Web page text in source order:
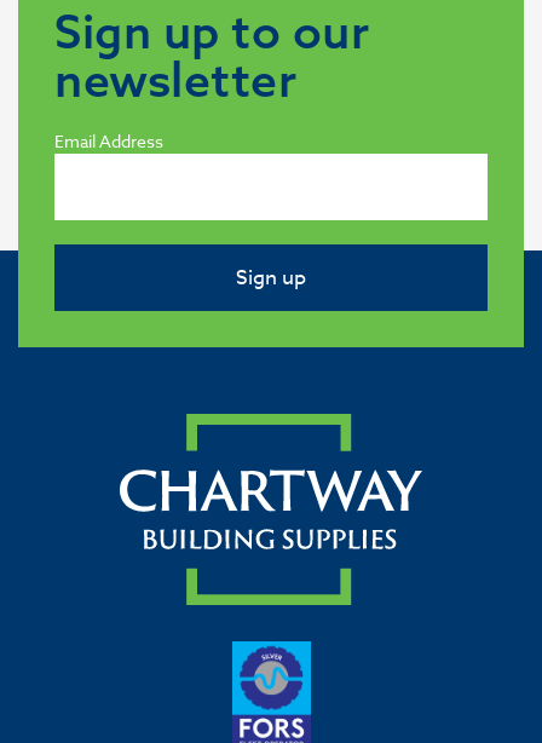
Sign up to our
newsletter
Email Address
Sign up